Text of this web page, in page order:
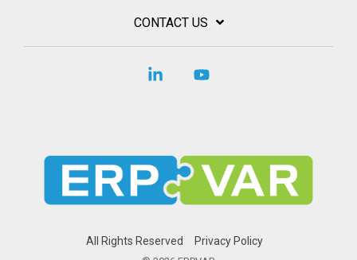
CONTACT US
All Rights Reserved Privacy Policy
Linkedin